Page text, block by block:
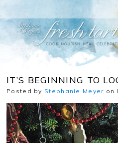
IT’S BEGINNING TO
Posted by Stephanie Meyer on